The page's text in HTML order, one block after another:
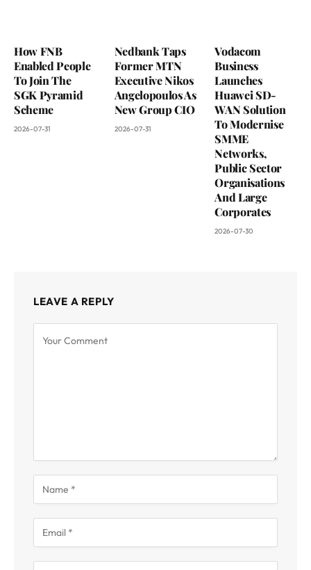
How FNB
Enabled People
To Join The
SGK Pyramid
Scheme
2026-07-31
Nedbank Taps
Former MTN
Executive Nikos
Angelopoulos As
New Group CIO
2026-07-31
Vodacom
Business
Launches
Huawei SD-
WAN Solution
To Modernise
SMME
Networks,
Public Sector
Organisations
And Large
Corporates
2026-07-30
LEAVE A REPLY